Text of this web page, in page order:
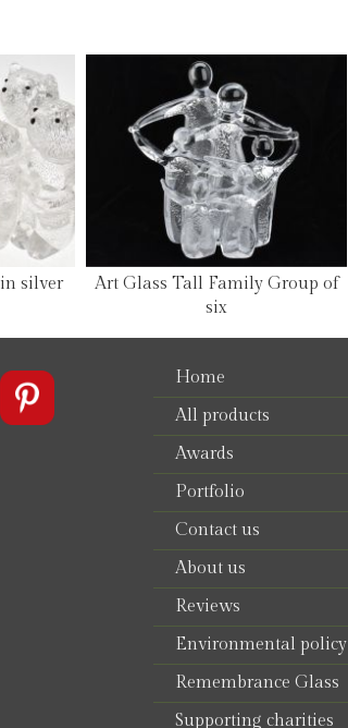
silver
Art Glass Tall Family Group of
six
Home
All products
Awards
Portfolio
Contact us
About us
Reviews
Environmental policy
Remembrance Glass
Supporting charities